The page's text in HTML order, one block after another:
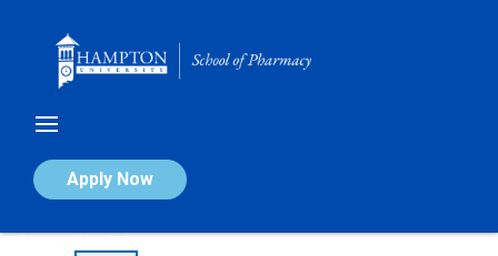
Apply Now
Calendar of Events